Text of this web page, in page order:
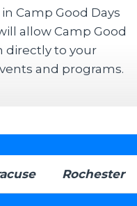
Camp Good Days
allow Camp Good
directly to your
and programs.
Rochester